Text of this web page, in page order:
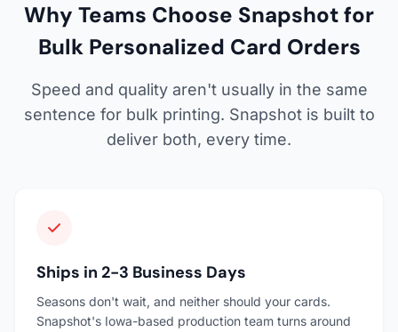
Why Teams Choose Snapshot for
Bulk Personalized Card Orders
Speed and quality aren't usually in the same
sentence for bulk printing. Snapshot is built to
deliver both, every time.
Ships in 2-3 Business Days
Seasons don't wait, and neither should your cards.
Snapshot's Iowa-based production team turns around